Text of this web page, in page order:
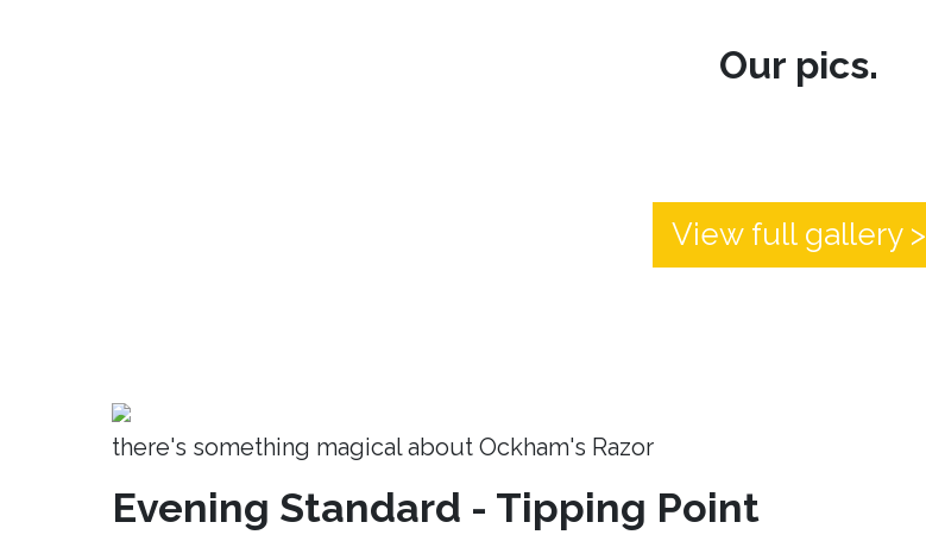
Our pics.
View full gallery >
there's something magical about Ockham's Razor
Evening Standard - Tipping Point